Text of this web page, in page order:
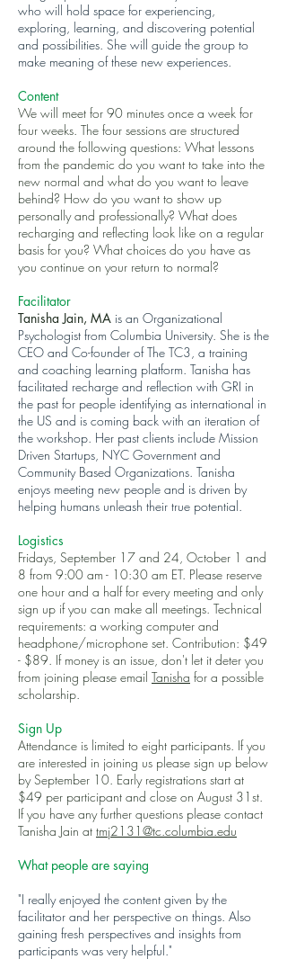
who will hold space for experiencing,
exploring, learning, and discovering potential
and possibilities. She will guide the group to
make meaning of these new experiences.
Content
We will meet for 90 minutes once a week for
four weeks. The four sessions are structured
around the following questions: What lessons
from the pandemic do you want to take into the
new normal and what do you want to leave
behind? How do you want to show up
personally and professionally? What does
recharging and reflecting look like on a regular
basis for you? What choices do you have as
you continue on your return to normal?
Facilitator
Tanisha Jain, MA is an Organizational
Psychologist from Columbia University. She is the
CEO and Co-founder of The TC3, a training
and coaching learning platform. Tanisha has
facilitated recharge and reflection with GRI in
the past for people identifying as international in
the US and is coming back with an iteration of
the workshop. Her past clients include Mission
Driven Startups, NYC Government and
Community Based Organizations. Tanisha
enjoys meeting new people and is driven by
helping humans unleash their true potential.
Logistics
Fridays, September 17 and 24, October 1 and
8 from 9:00 am - 10:30 am ET. Please reserve
one hour and a half for every meeting and only
sign up if you can make all meetings. Technical
requirements: a working computer and
headphone/microphone set. Contribution: $49
- $89. If money is an issue, don't let it deter you
from joining please email Tanisha for a possible
scholarship.
Sign Up
Attendance is limited to eight participants. If you
are interested in joining us please sign up below
by September 10. Early registrations start at
$49 per participant and close on August 31st.
If you have any further questions please contact
Tanisha Jain at tmj2131@tc.columbia.edu
What people are saying
"I really enjoyed the content given by the
facilitator and her perspective on things. Also
gaining fresh perspectives and insights from
participants was very helpful."